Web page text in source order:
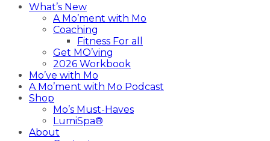
What’s New
A Mo’ment with Mo
Coaching
Fitness For all
Get MO’ving
2026 Workbook
Mo’ve with Mo
A Mo’ment with Mo Podcast
Shop
Mo’s Must-Haves
LumiSpa®
About